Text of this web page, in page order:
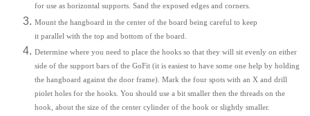
for use as horizontal supports. Sand the exposed edges and corners.
Mount the hangboard in the center of the board being careful to keep
it parallel with the top and bottom of the board.
Determine where you need to place the hooks so that they will sit evenly on either
side of the support bars of the GoFit (it is easiest to have some one help by holding
the hangboard against the door frame). Mark the four spots with an X and drill
piolet holes for the hooks. You should use a bit smaller then the threads on the
hook, about the size of the center cylinder of the hook or slightly smaller.